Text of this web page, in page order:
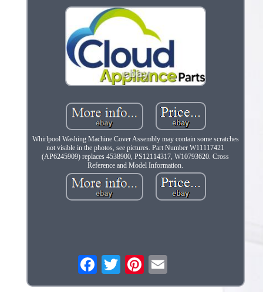
Whirlpool Washing Machine Cover Assembly may contain some scratches
not visible in the photos, see pictures. Part Number W11117421
(AP6245909) replaces 4538900, PS12114317, W10793620. Cross
Reference and Model Information.